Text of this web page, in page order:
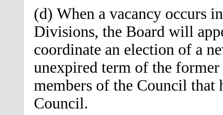
(d) When a vacancy occurs
Divisions, the Board will
coordinate an election of a
unexpired term of the
members of the Council that
Council.